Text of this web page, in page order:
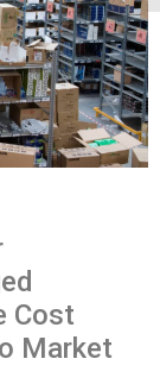
Cost
Market